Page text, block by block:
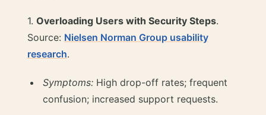
1. Overloading Users with Security Steps.
Source: Nielsen Norman Group usability
research.
Symptoms:High drop-off rates; frequent
confusion; increased support requests.